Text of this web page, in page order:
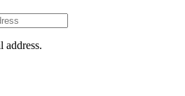
address.